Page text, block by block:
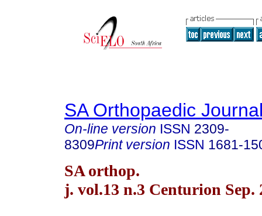
SA Orthopaedic
On-line version ISSN 2309-
8309Print version ISSN 1681-
SA orthop.
j. vol.13 n.3 Centurion Sep.